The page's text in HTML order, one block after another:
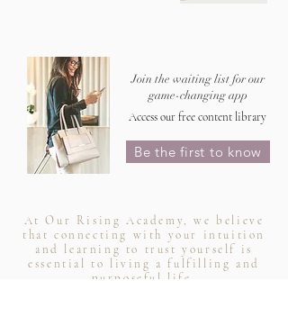
Join the waiting list for our
game-changing app
Access our free content library
Be the first to know
At Our Rising Academy, we believe
that connecting with your intuition
and learning to trust yourself is
essential to living a fulfilling and
purposeful life.